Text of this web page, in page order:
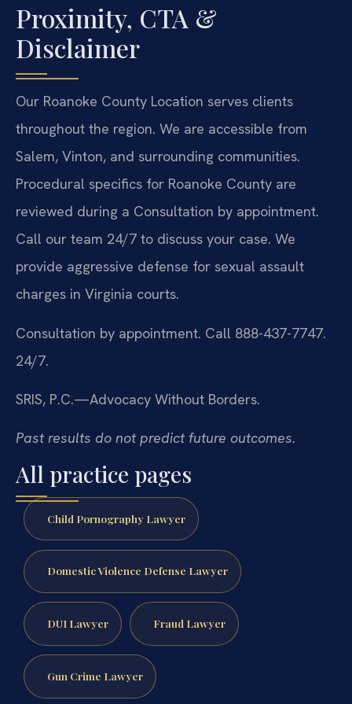
Proximity, CTA &
Disclaimer
Our Roanoke County Location serves clients
throughout the region. We are accessible from
Salem, Vinton, and surrounding communities.
Procedural specifics for Roanoke County are
reviewed during a Consultation by appointment.
Call our team 24/7 to discuss your case. We
provide aggressive defense for sexual assault
charges in Virginia courts.
Consultation by appointment. Call 888-437-7747.
24/7.
SRIS, P.C.—Advocacy Without Borders.
Past results do not predict future outcomes.
All practice pages
Child Pornography Lawyer
Domestic Violence Defense Lawyer
DUI Lawyer Fraud Lawyer
Gun Crime Lawyer